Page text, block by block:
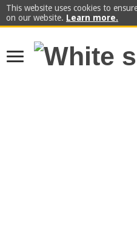
This website uses cookies to
on our website. Learn more.